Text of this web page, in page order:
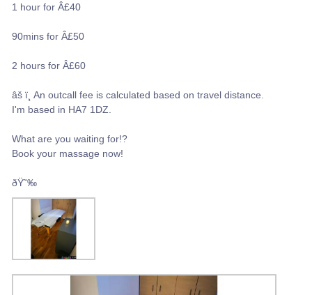
1 hour for Â£40
90mins for Â£50
2 hours for Â£60
âš ï¸ An outcall fee is calculated based on travel distance.
I'm based in HA7 1DZ.
What are you waiting for!?
Book your massage now!
ðŸ˜‰